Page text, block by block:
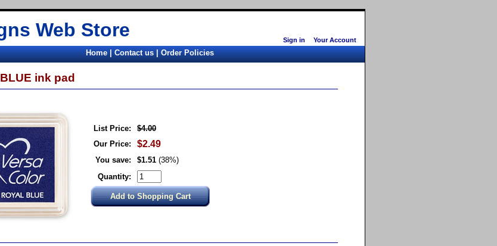
Sign in Your Account
Web Store
Home|Contact us|Order Policies
ink pad
List Price:
$4.00
Our Price:
$2.49
You save: $1.51 (38%)
Quantity: